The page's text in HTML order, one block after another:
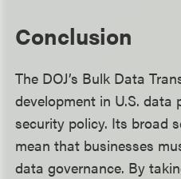
Conclusion
The DOJ’s Bulk Data
development in U.S.
security policy. Its broad
mean that businesses
data governance. By